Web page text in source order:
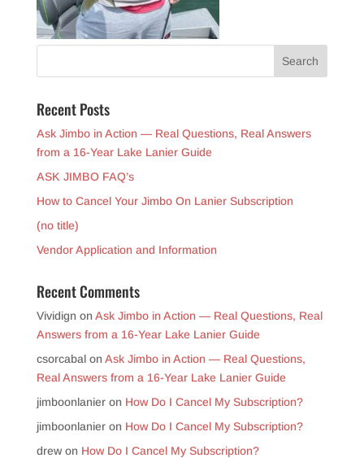
Recent Posts
Ask Jimbo in Action — Real Questions, Real Answers
from a 16-Year Lake Lanier Guide
ASK JIMBO FAQ’s
How to Cancel Your Jimbo On Lanier Subscription
(no title)
Vendor Application and Information
Recent Comments
Vividign on Ask Jimbo in Action — Real Questions, Real
Answers from a 16-Year Lake Lanier Guide
csorcabalon Ask Jimbo in Action — Real Questions,
Real Answers from a 16-Year Lake Lanier Guide
jimboonlanieron How Do I Cancel My Subscription?
jimboonlanieron How Do I Cancel My Subscription?
drewon How Do I Cancel My Subscription?